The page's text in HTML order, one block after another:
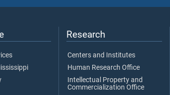
Research
Centers and Institutes
Human Research Office
Intellectual Property and
Commercialization Office